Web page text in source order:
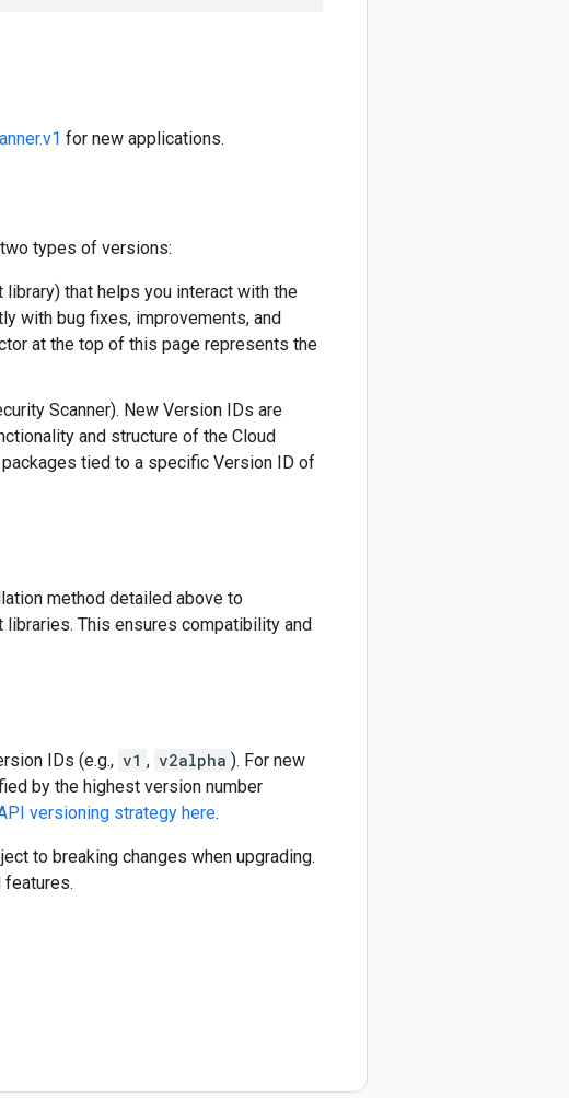
for new applications.
types of versions:
that helps you interact with the
with bug fixes, improvements, and
at the top of this page represents the
Scanner). New Version IDs are
and structure of the Cloud
tied to a specific Version ID of
method detailed above to
This ensures compatibility and
IDs (e.g., v1 , v2alpha ). For new
by the highest version number
versioning strategy here.
to breaking changes when upgrading.